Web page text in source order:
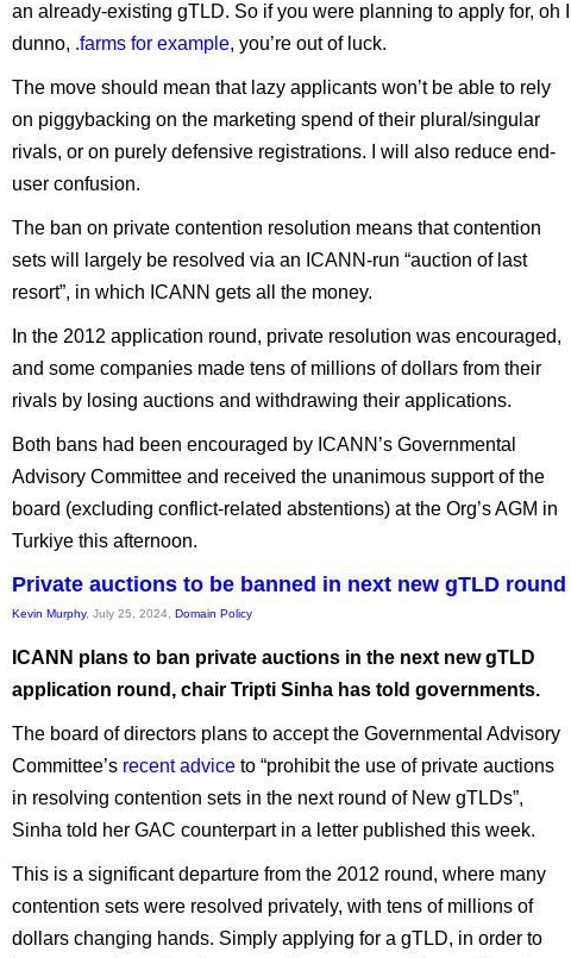
an already-existing gTLD. So if you were planning to apply for, oh I
dunno, .farms for example, you’re out of luck.
The move should mean that lazy applicants won’t be able to rely
on piggybacking on the marketing spend of their plural/singular
rivals, or on purely defensive registrations. I will also reduce end-
user confusion.
The ban on private contention resolution means that contention
sets will largely be resolved via an ICANN-run “auction of last
resort”, in which ICANN gets all the money.
In the 2012 application round, private resolution was encouraged,
and some companies made tens of millions of dollars from their
rivals by losing auctions and withdrawing their applications.
Both bans had been encouraged by ICANN’s Governmental
Advisory Committee and received the unanimous support of the
board (excluding conflict-related abstentions) at the Org’s AGM in
Turkiye this afternoon.
Private auctions to be banned in next new gTLD round
Kevin Murphy, July 25, 2024, Domain Policy
ICANN plans to ban private auctions in the next new gTLD
application round, chair Tripti Sinha has told governments.
The board of directors plans to accept the Governmental Advisory
Committee’s recent advice to “prohibit the use of private auctions
in resolving contention sets in the next round of New gTLDs”,
Sinha told her GAC counterpart in a letter published this week.
This is a significant departure from the 2012 round, where many
contention sets were resolved privately, with tens of millions of
dollars changing hands. Simply applying for a gTLD, in order to